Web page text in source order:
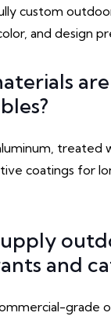
custom
and design
treated
coatings for
and
grade